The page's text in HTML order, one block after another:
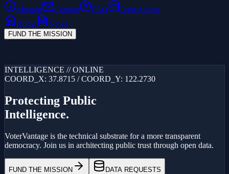
Mission
Contact FAQ
Data Access
Home
News
FUND THE MISSION
INTELLIGENCE // ONLINE
COORD_X: 37.8715 / COORD_Y: 122.2730
Protecting Public
Intelligence.
VoterVantage is the technical substrate for a more transparent
democracy. Join us in architecting public trust through open data.
FUND THE MISSION DATA REQUESTS